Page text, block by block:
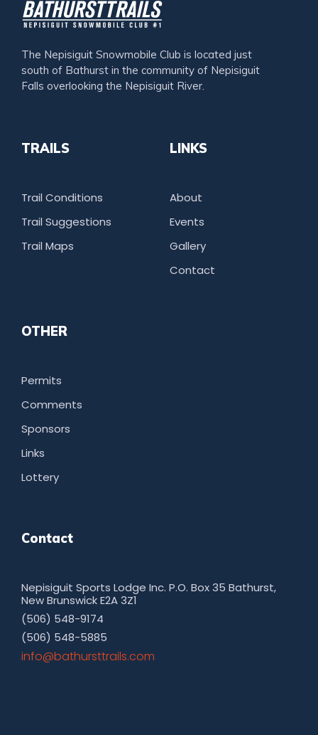
The Nepisiguit Snowmobile Club is located just
south of Bathurst in the community of Nepisiguit
Falls overlooking the Nepisiguit River.
TRAILS
Trail Conditions
Trail Suggestions
Trail Maps
LINKS
About
Events
Gallery
Contact
OTHER
Permits
Comments
Sponsors
Links
Lottery
Contact
Nepisiguit Sports Lodge Inc. P.O. Box 35 Bathurst,
New Brunswick E2A 3Z1
(506) 548-9174
(506) 548-5885
moc.sliarttsruhtab@ofni